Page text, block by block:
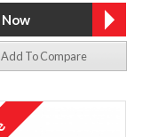
Add To Compare